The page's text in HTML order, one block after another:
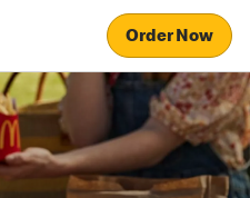
Order Now